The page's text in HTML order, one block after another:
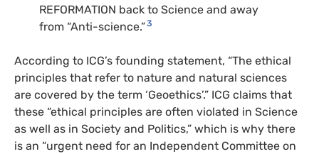
REFORMATION back to Science and away
from “Anti-science.”3
According to ICG’s founding statement, “The ethical
principles that refer to nature and natural sciences
are covered by the term ‘Geoethics’.” ICG claims that
these “ethical principles are often violated in Science
as well as in Society and Politics,” which is why there
is an “urgent need for an Independent Committee on